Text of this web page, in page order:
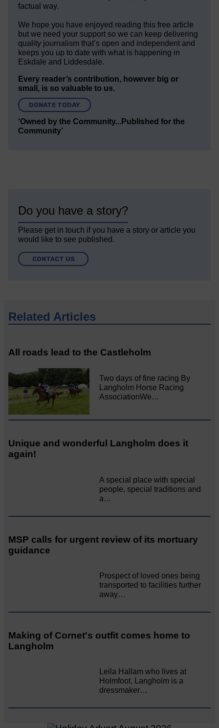
factual way.
We hope you have enjoyed reading this free article
but we need your support so we can keep delivering
quality journalism that’s open and independent and
keeps you up to date with what is happening in
Eskdale and Liddesdale.
Every reader’s contribution, however big or
small, is so valuable to us.
DONATE TODAY
‘Owned by the Community...Published for the
Community’
Do you have a story?
Please get in touch if you have a story or article you
would like to see published.
CONTACT US
Related Articles
All roads lead to the Castleholm
Two days of fine racing By
Langholm Horse Racing
AssociationWe…
Unique and wonderful Langholm does it
again!
A special place with special
people, special traditions and
a…
MSP calls for urgent review of its mortuary
guidance
Prospect of loved ones being
transported to facilities further
away…
Making of Cornet's outfit comes home to
Langholm
Leila Hallam who lives at
Holmfoot, Langholm is a
dressmaker…